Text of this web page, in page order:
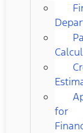
for